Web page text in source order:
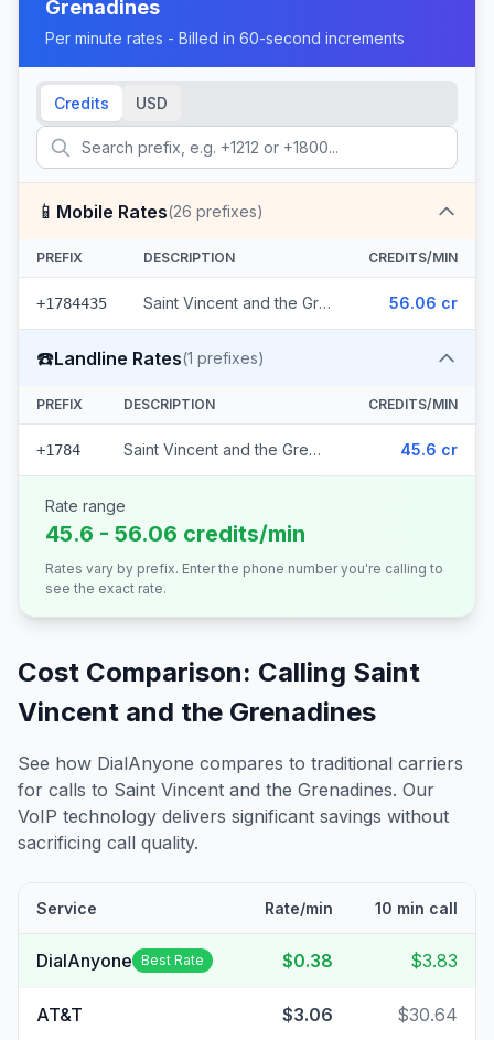
Grenadines
Per minute rates - Billed in 60-second increments
Credits USD
📱 Mobile Rates(26 prefixes)
PREFIX DESCRIPTION CREDITS/MIN
+1784435 Saint Vincent and the Grenadines - Mobile Digicel (26 prefixes) 56.06 cr
☎️Landline Rates(1 prefixes)
PREFIX DESCRIPTION CREDITS/MIN
+1784 Saint Vincent and the Grenadines 45.6 cr
Rate range
45.6 - 56.06 credits/min
Rates vary by prefix. Enter the phone number you're calling to
see the exact rate.
Cost Comparison: Calling Saint
Vincent and the Grenadines
See how DialAnyone compares to traditional carriers
for calls to Saint Vincent and the Grenadines. Our
VoIP technology delivers significant savings without
sacrificing call quality.
Service Rate/min 10 min call
DialAnyone Best Rate $0.38 $3.83
AT&T $3.06 $30.64